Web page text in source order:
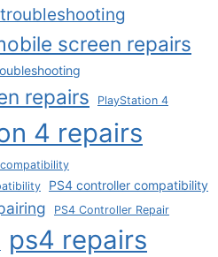
screen repairs
repairs PlayStation 4
4 repairs
PS4 controller compatibility
PS4 Controller Repair
ps4 repairs